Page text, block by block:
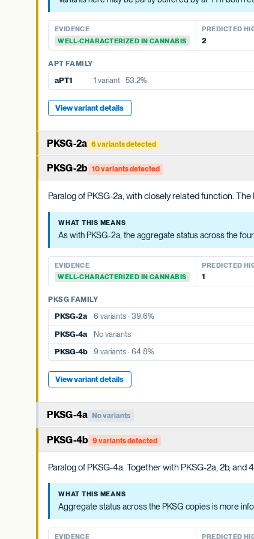
OAC-2
OAC-1 No variants
EVIDENCE
WELL-CHARACTERIZED IN CANNABIS
PREDICTED
None detected
aPT4 4 variants · 19.7%
View variant details
EVIDENCE
WELL-CHARACTERIZED IN CANNABIS
PREDICTED
2
APT FAMILY
aPT1 1 variant · 53.2%
View variant details
PKSG-2a 6 variants detected
PKSG-family polyketide synthase that condenses
cannabis genome.
WHAT THIS MEANS
EVIDENCE
WELL-CHARACTERIZED IN CANNABIS
PREDICTED
None detected
PKSG FAMILY
PKSG-2b
10 variants · 77.1%
PKSG-4a
No variants
PKSG-4b
9 variants · 64.8%
View variant details
PKSG-2b 10 variants detected
Paralog of PKSG-2a, with closely related function.
WHAT THIS MEANS
As with PKSG-2a, the aggregate status across the
EVIDENCE
WELL-CHARACTERIZED IN CANNABIS
PREDICTED
1
PKSG FAMILY
PKSG-2a
6 variants · 39.6%
PKSG-4a
No variants
PKSG-4b
9 variants · 64.8%
View variant details
PKSG-4a No variants
Member of the PKSG4 subgroup of polyketide
Aggregate status across the PKSG copies is more
EVIDENCE
PREDICTED
None detected
PKSG-4b 9 variants detected
Paralog of PKSG-4a. Together with PKSG-2a, 2b,
WHAT THIS MEANS
Aggregate status across the PKSG copies is more
EVIDENCE PREDICTED